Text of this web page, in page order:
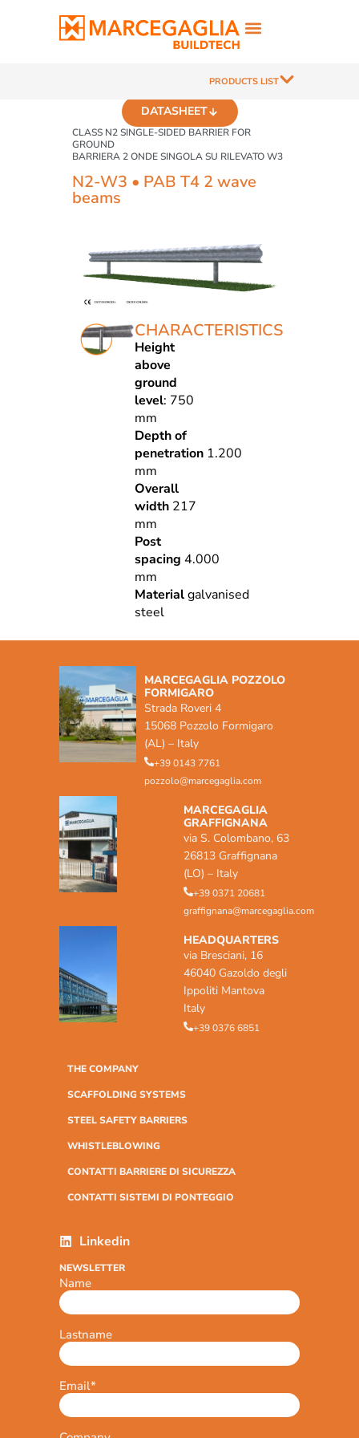
PRODUCTS LIST
CLASS N2 SINGLE-SIDED BARRIER FOR
GROUND
BARRIERA 2 ONDE SINGOLA SU RILEVATO W3
DATASHEET
N2-W3 • PAB T4 2 wave
beams
CHARACTERISTICS
Height
above
ground
level: 750
mm
Depth of
penetration 1.200
mm
Overall
width 217
mm
Post
spacing 4.000
mm
Materialgalvanised
steel
MARCEGAGLIA POZZOLO
FORMIGARO
Strada Roveri 4
15068 Pozzolo Formigaro
(AL) – Italy
+39 0143 7761
pozzolo@marcegaglia.com
MARCEGAGLIA
GRAFFIGNANA
via S. Colombano, 63
26813 Graffignana
(LO) – Italy
+39 0371 20681
graffignana@marcegaglia.com
HEADQUARTERS
via Bresciani, 16
46040 Gazoldo degli
Ippoliti Mantova
Italy
+39 0376 6851
THE COMPANY
SCAFFOLDING SYSTEMS
STEEL SAFETY BARRIERS
WHISTLEBLOWING
CONTATTI BARRIERE DI SICUREZZA
CONTATTI SISTEMI DI PONTEGGIO
Linkedin
NEWSLETTER
Name
Lastname
Email*